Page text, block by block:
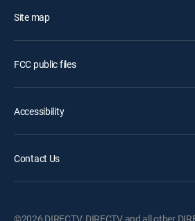
Site map
FCC public files
Accessibility
Contact Us